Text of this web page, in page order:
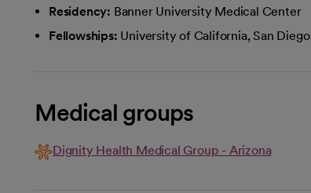
Residency: Banner University Medical Center
Fellowships: University of California, San Diego
Medical groups
Dignity Health Medical Group - Arizona